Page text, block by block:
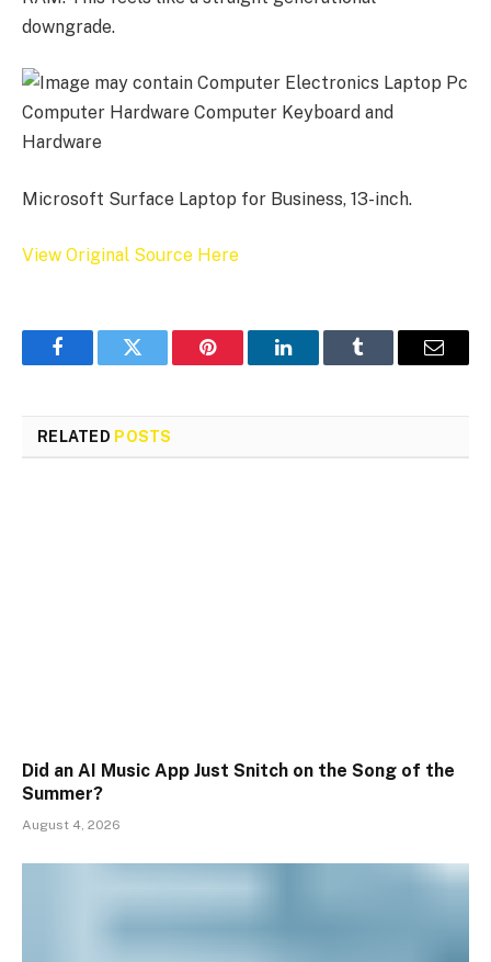
downgrade.
Microsoft Surface Laptop for Business, 13-inch.
View Original Source Here
FacebookTwitter Pinterest LinkedInTumblr Email
RELATED POSTS
Did an AI Music App Just Snitch on the Song of the
Summer?
August 4, 2026